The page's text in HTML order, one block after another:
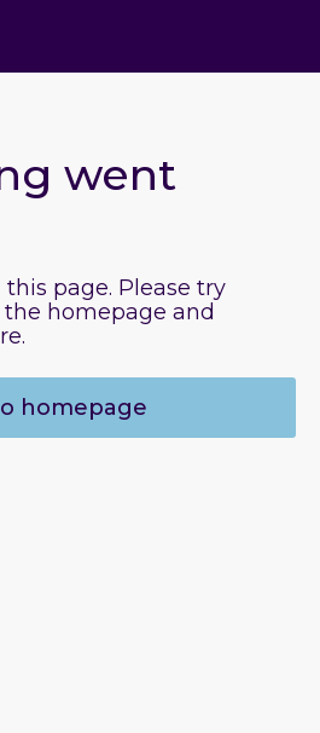
went
page. Please try
homepage and
homepage